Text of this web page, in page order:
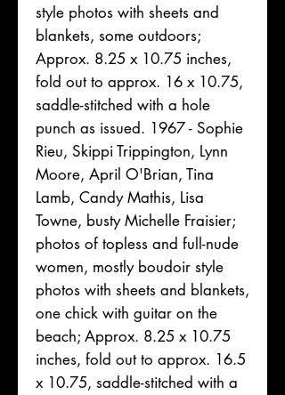
style photos with sheets and
blankets, some outdoors;
Approx. 8.25 x 10.75 inches,
fold out to approx. 16 x 10.75,
saddle-stitched with a hole
punch as issued. 1967 - Sophie
Rieu, Skippi Trippington, Lynn
Moore, April O'Brian, Tina
Lamb, Candy Mathis, Lisa
Towne, busty Michelle Fraisier;
photos of topless and full-nude
women, mostly boudoir style
photos with sheets and blankets,
one chick with guitar on the
beach; Approx. 8.25 x 10.75
inches, fold out to approx. 16.5
x 10.75, saddle-stitched with a